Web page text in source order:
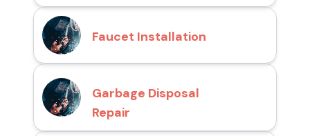
Faucet Installation
Garbage Disposal
Repair